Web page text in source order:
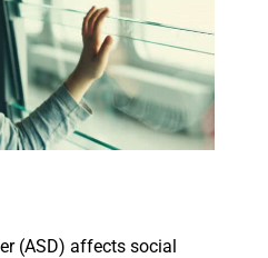
(ASD) affects social